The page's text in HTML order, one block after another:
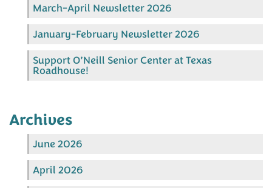
March-April Newsletter 2026
January-February Newsletter 2026
Support O’Neill Senior Center at Texas
Roadhouse!
Archives
June 2026
April 2026